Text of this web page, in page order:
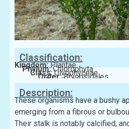
Classification:
Kingdom:Plantae
Phylum:Chlorophyta
Class:Ulvophyceae
Order:Bryopsidales
Family:Halimedaceae
Description:
These organisms have a bushy
emerging from a fibrous or
Their stalk is notably calcified,